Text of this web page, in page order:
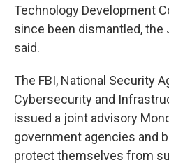
Technology Development
since been dismantled,
said.
The FBI, National Security
Cybersecurity and
issued a joint advisory
government agencies and
protect themselves from